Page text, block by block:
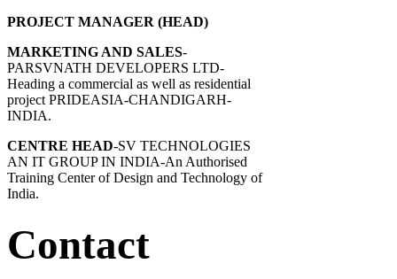
PROJECT MANAGER (HEAD)
MARKETING AND SALES-
PARSVNATH DEVELOPERS LTD-
Heading a commercial as well as residential
project PRIDEASIA-CHANDIGARH-
INDIA.
CENTRE HEAD-SV TECHNOLOGIES
AN IT GROUP IN INDIA-An Authorised
Training Center of Design and Technology of
India.
Contact